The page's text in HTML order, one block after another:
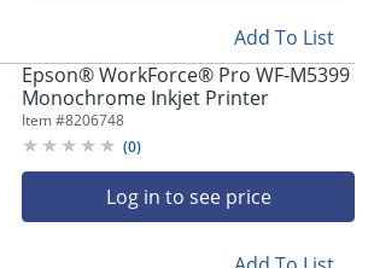
Add To List
Epson® WorkForce® Pro WF-M5399
Monochrome Inkjet Printer
Item #8206748
(0)
Log in to see price